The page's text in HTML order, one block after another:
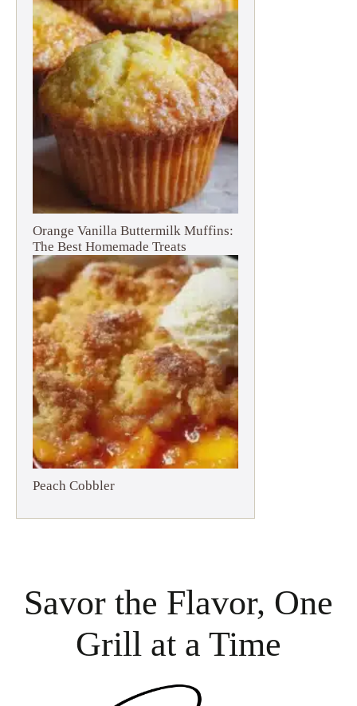
Orange Vanilla Buttermilk Muffins:
The Best Homemade Treats
Peach Cobbler
Savor the Flavor, One
Grill at a Time